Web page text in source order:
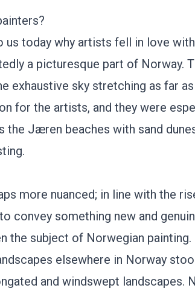
today why artists fell in love
a picturesque part of Norway.
exhaustive sky stretching as far
for the artists, and they were
the Jæren beaches with sand
more nuanced; in line with the
convey something new and
the subject of Norwegian
elsewhere in Norway
and windswept landscapes.